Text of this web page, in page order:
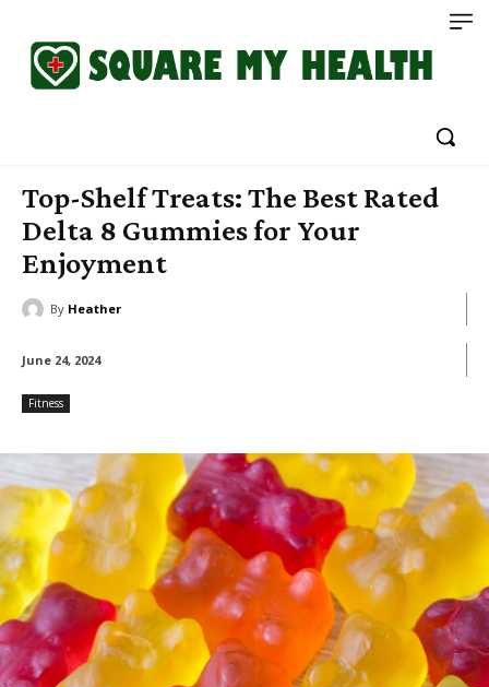
Top-Shelf Treats: The Best Rated
Delta 8 Gummies for Your
Enjoyment
By Heather
June 24, 2024
Fitness